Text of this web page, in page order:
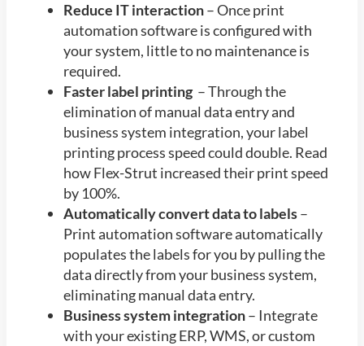
Reduce IT interaction– Once print
automation software is configured with
your system, little to no maintenance is
required.
Faster label printing – Through the
elimination of manual data entry and
business system integration, your label
printing process speed could double. Read
how Flex-Strut increased their print speed
by 100%.
Automatically convert data to labels–
Print automation software automatically
populates the labels for you by pulling the
data directly from your business system,
eliminating manual data entry.
Business system integration– Integrate
with your existing ERP, WMS, or custom